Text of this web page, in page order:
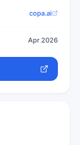
copa.ai
Apr 2026